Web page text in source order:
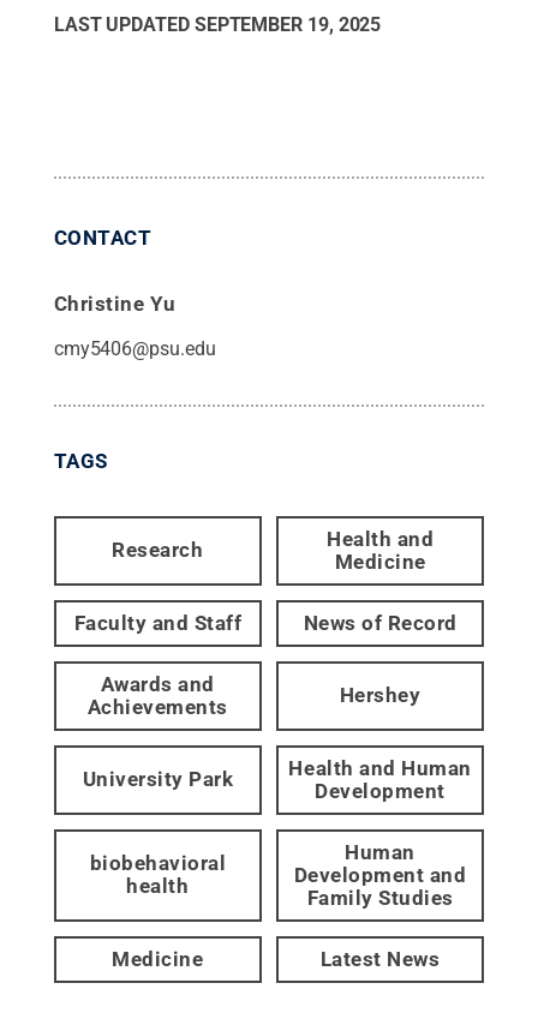
LAST UPDATED SEPTEMBER 19, 2025
CONTACT
Christine Yu
cmy5406@psu.edu
TAGS
Research
Health and
Medicine
Faculty and Staff News of Record
Awards and
Achievements
Hershey
University Park
Health and Human
Development
biobehavioral
health
Human
Development and
Family Studies
Medicine Latest News